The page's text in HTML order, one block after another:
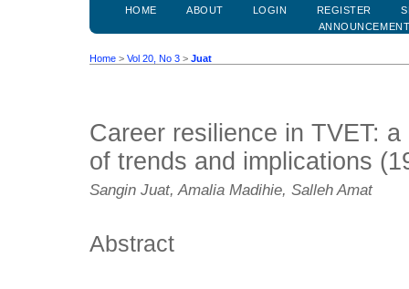
HOME ABOUT LOGIN REGISTER
Home > Vol 20, No 3 > Juat
Career resilience in TVET:
of trends and implications
Sangin Juat, Amalia Madihie, Salleh Amat
Abstract